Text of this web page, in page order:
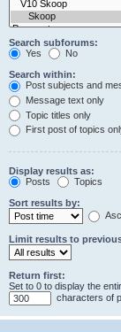
Search subforums:
Yes
No
Search within:
Post subjects and
Message text only
Topic titles only
First post of topics
Display results as:
Posts
Topics
Sort results by:
Limit results to
Return first:
Set to 0 to display the
characters of